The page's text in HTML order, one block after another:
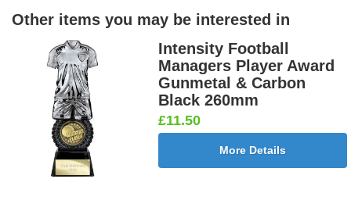
Other items you may be interested in
Intensity Football
Managers Player Award
Gunmetal & Carbon
Black 260mm
£11.50
More Details